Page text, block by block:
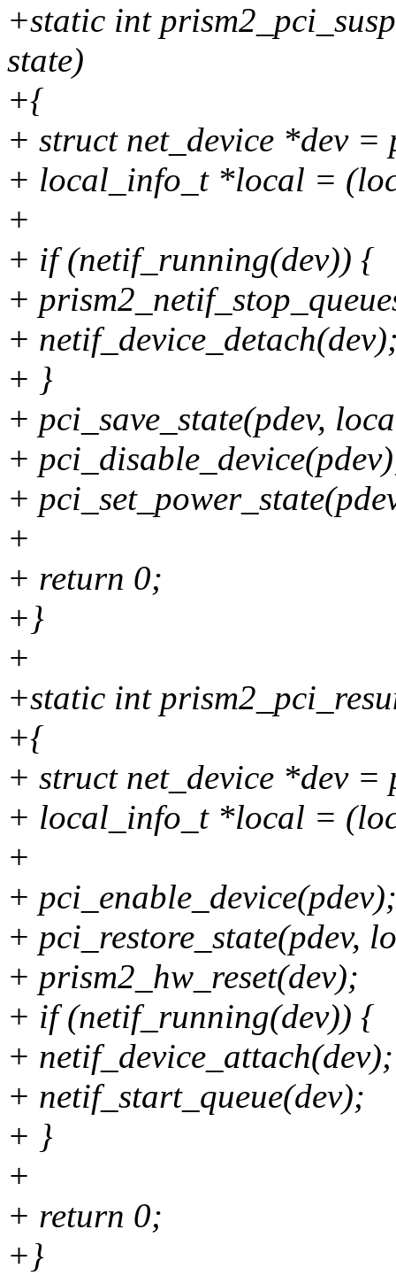
+static int
state)
+{
+ struct net_device *dev
+ local_info_t *local =
+
+ if (netif_running(dev)) {
+
+
+ }
+ pci_save_state(pdev,
+
+
+
+ return 0;
+}
+
+static int
+{
+ struct net_device *dev
+ local_info_t *local =
+
+ pci_enable_device(pdev);
+ pci_restore_state(pdev,
+ prism2_hw_reset(dev);
+ if (netif_running(dev)) {
+ netif_device_attach(dev);
+ netif_start_queue(dev);
+ }
+
+ return 0;
+}